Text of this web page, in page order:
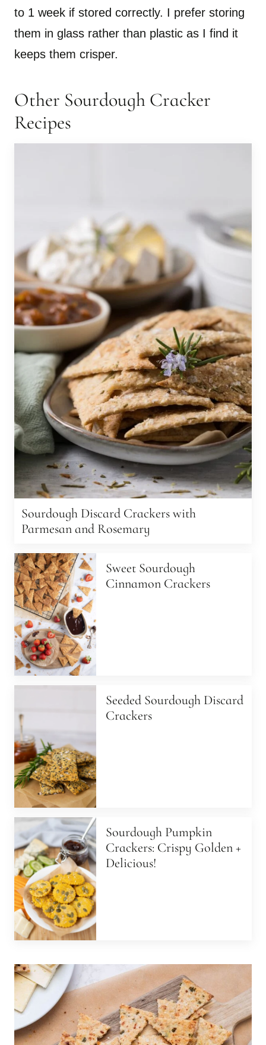
to 1 week if stored correctly. I prefer storing
them in glass rather than plastic as I find it
keeps them crisper.
Other Sourdough Cracker
Recipes
Sourdough Discard Crackers with
Parmesan and Rosemary
Sweet Sourdough
Cinnamon Crackers
Seeded Sourdough Discard
Crackers
Sourdough Pumpkin
Crackers: Crispy Golden +
Delicious!